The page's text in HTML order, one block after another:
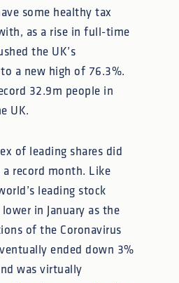
some healthy tax
as a rise in full-time
the UK’s
a new high of 76.3%.
32.9m people in
UK.
of leading shares did
record month. Like
leading stock
in January as the
of the Coronavirus
ended down 3%
was virtually